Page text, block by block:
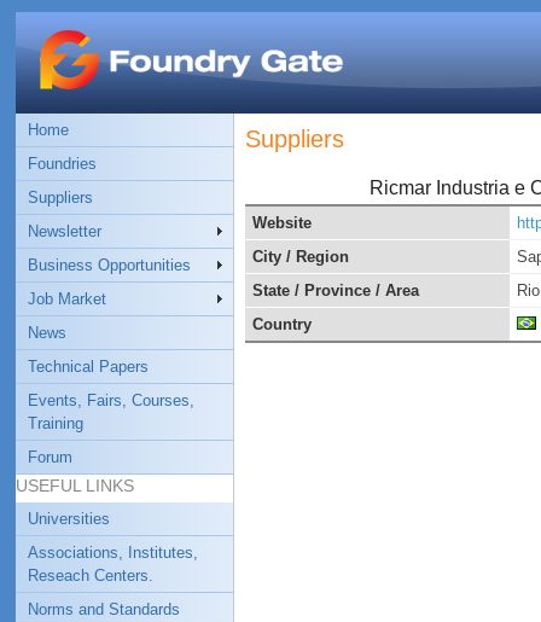
Home
Foundries
Suppliers
Newsletter
Business Opportunities
Job Market
News
Technical Papers
Events, Fairs, Courses,
Training
Forum
USEFUL LINKS
Universities
Associations, Institutes,
Reseach Centers.
Norms and Standards
Suppliers
Ricmar Industria e
Website
City / Region
State / Province / Area
Country